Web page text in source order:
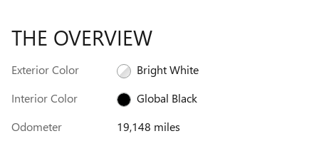
THE OVERVIEW
Exterior Color
Bright White
Interior Color
Global Black
Odometer
19,148 miles